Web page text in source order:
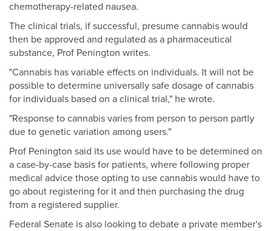
chemotherapy-related nausea.
The clinical trials, if successful, presume cannabis would
then be approved and regulated as a pharmaceutical
substance, Prof Penington writes.
"Cannabis has variable effects on individuals. It will not be
possible to determine universally safe dosage of cannabis
for individuals based on a clinical trial," he wrote.
"Response to cannabis varies from person to person partly
due to genetic variation among users."
Prof Penington said its use would have to be determined on
a case-by-case basis for patients, where following proper
medical advice those opting to use cannabis would have to
go about registering for it and then purchasing the drug
from a registered supplier.
Federal Senate is also looking to debate a private member's